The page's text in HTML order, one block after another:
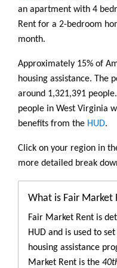
an apartment with 4
Rent for a 2-bedroom
month.
Approximately 15% of
housing assistance. The
around 1,321,391
people in West Virginia
benefits from the HUD.
Click on your region in
more detailed break
What is Fair Market
Fair Market Rent is
HUD and is used to
housing assistance
Market Rent is the